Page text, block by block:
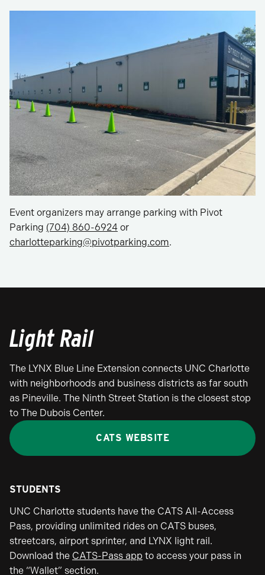
Event organizers may arrange parking with Pivot
Parking (704) 860-6924 or
charlotteparking@pivotparking.com.
Light Rail
The LYNX Blue Line Extension connects UNC Charlotte
with neighborhoods and business districts as far south
as Pineville. The Ninth Street Station is the closest stop
to The Dubois Center.
CATS WEBSITE
STUDENTS
UNC Charlotte students have the CATS All-Access
Pass, providing unlimited rides on CATS buses,
streetcars, airport sprinter, and LYNX light rail.
Download the CATS-Pass app to access your pass in
the “Wallet” section.